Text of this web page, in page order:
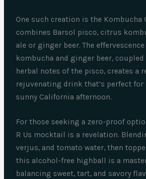
One such creation is the Kombucha
combines Barsol pisco, citrus
ale or ginger beer. The
kombucha and ginger beer,
herbal notes of the pisco, creates a
rejuvenating drink that’s perfect for
sunny California afternoon.
For those seeking a zero-proof
R Us mocktail is a revelation.
verjus, and tomato water, then
this alcohol-free highball is a
balancing sweet, tart, and savory